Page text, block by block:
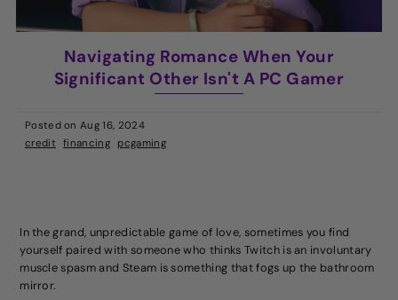
Navigating Romance When Your
Significant Other Isn't A PC Gamer
Posted onAug 16, 2024
credit
financing pcgaming
In the grand, unpredictable game of love, sometimes you find
yourself paired with someone who thinks Twitch is an involuntary
muscle spasm and Steam is something that fogs up the bathroom
mirror.